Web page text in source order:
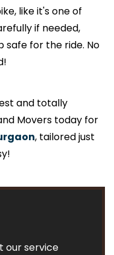
like it's one of
if needed,
safe for the ride. No
and totally
Movers today for
, tailored just
our service